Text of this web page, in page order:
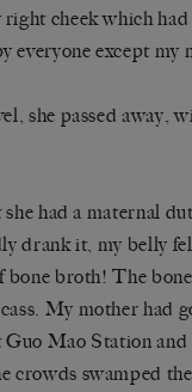
right cheek which
everyone except my
she passed away,
had a maternal
drank it, my belly
bone broth! The
My mother had
Guo Mao Station
crowds swamped